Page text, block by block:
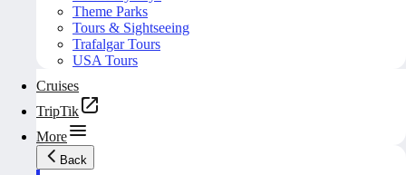
Theme Parks
Tours & Sightseeing
Trafalgar Tours
USA Tours
Cruises
TripTik
More
Back